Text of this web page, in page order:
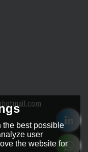
the best possible
user
the website for